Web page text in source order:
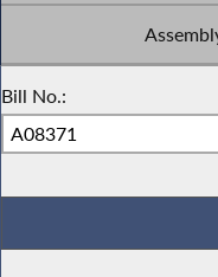
Bill No.: